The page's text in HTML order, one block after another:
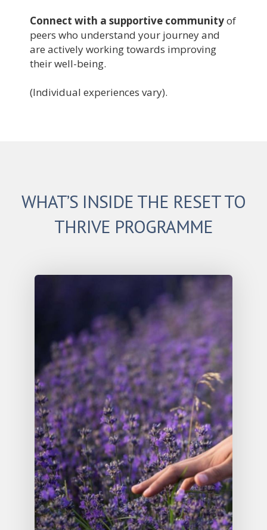
Connect with a supportive communityof
peers who understand your journey and
are actively working towards improving
their well-being.
(Individual experiences vary).
WHAT’S INSIDE THE RESET TO
THRIVE PROGRAMME